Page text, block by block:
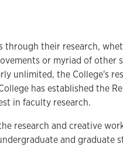
through their research,
or myriad of other
unlimited, the College's
has established the
in faculty research.
research and creative
and graduate